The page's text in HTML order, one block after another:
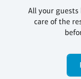
All your guests
care of the